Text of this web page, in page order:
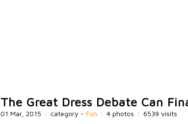
The Great Dress Debate Can
01 Mar, 2015 | category - Fun | 4 photos | 6539 visits